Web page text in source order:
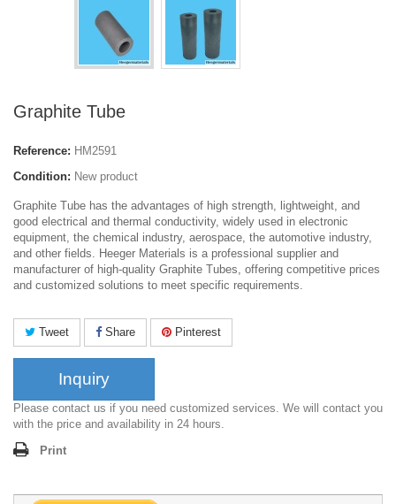
Graphite Tube
Reference: HM2591
Condition: New product
Graphite Tube has the advantages of high strength, lightweight, and
good electrical and thermal conductivity, widely used in electronic
equipment, the chemical industry, aerospace, the automotive industry,
and other fields. Heeger Materials is a professional supplier and
manufacturer of high-quality Graphite Tubes, offering competitive prices
and customized solutions to meet specific requirements.
Tweet Share Pinterest
Inquiry
Please contact us if you need customized services. We will contact you
with the price and availability in 24 hours.
Print